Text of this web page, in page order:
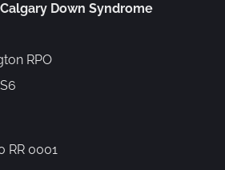
Down Syndrome
RPO
RR 0001